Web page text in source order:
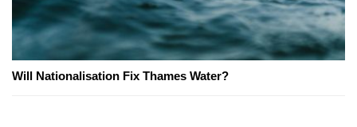
Will Nationalisation Fix Thames Water?